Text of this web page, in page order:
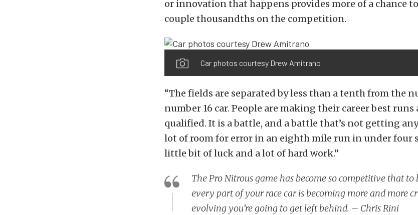
or innovation that happens provides more of a chance
couple thousandths on the competition.
Car photos courtesy Drew Amitrano
“The fields are separated by less than a tenth from the
number 16 car. People are making their career best
qualified. It is a battle, and a battle that’s not getting any
lot of room for error in an eighth mile run in under four
little bit of luck and a lot of hard work.”
The Pro Nitrous game has become so competitive that
every part of your race car is becoming more and more
evolving you’re going to get left behind. – Chris Rini